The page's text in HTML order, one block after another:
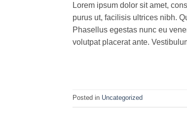
Lorem ipsum dolor sit amet,
purus ut, facilisis ultrices nibh.
Phasellus egestas nunc eu
volutpat placerat ante.
Posted in Uncategorized